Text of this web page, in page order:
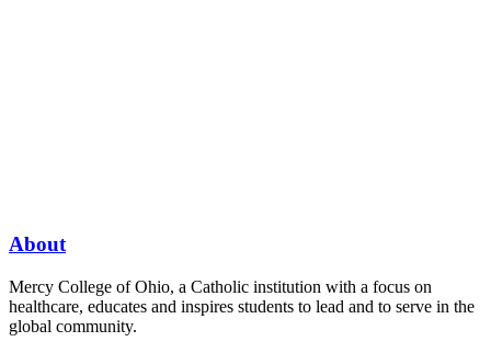
About
Mercy College of Ohio, a Catholic institution with a focus on
healthcare, educates and inspires students to lead and to serve in the
global community.